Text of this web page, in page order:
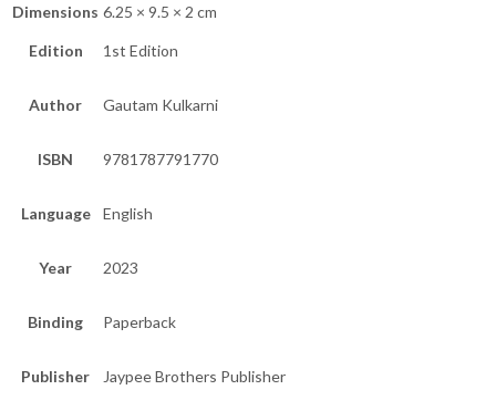
Dimensions 6.25 × 9.5 × 2 cm
Edition 1st Edition
Author Gautam Kulkarni
ISBN 9781787791770
Language English
Year 2023
Binding Paperback
Publisher Jaypee Brothers Publisher